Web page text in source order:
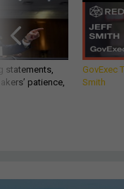
statements,
patience,
GovExec
Smith